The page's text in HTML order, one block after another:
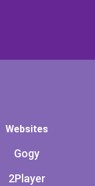
Websites
Gogy
2Player